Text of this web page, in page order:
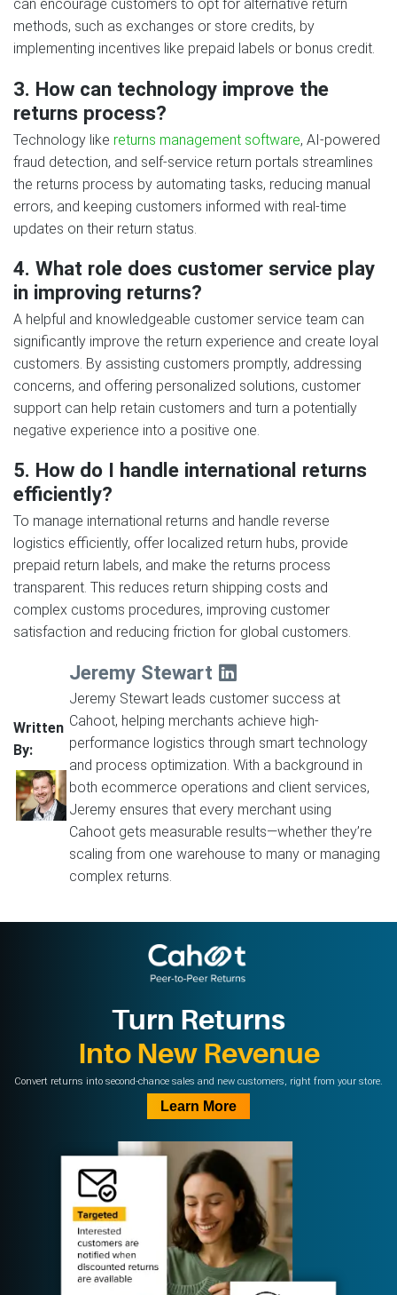
can encourage customers to opt for alternative return
methods, such as exchanges or store credits, by
implementing incentives like prepaid labels or bonus credit.
3. How can technology improve the
returns process?
Technology like returns management software, AI-powered
fraud detection, and self-service return portals streamlines
the returns process by automating tasks, reducing manual
errors, and keeping customers informed with real-time
updates on their return status.
4. What role does customer service play
in improving returns?
A helpful and knowledgeable customer service team can
significantly improve the return experience and create loyal
customers. By assisting customers promptly, addressing
concerns, and offering personalized solutions, customer
support can help retain customers and turn a potentially
negative experience into a positive one.
5. How do I handle international returns
efficiently?
To manage international returns and handle reverse
logistics efficiently, offer localized return hubs, provide
prepaid return labels, and make the returns process
transparent. This reduces return shipping costs and
complex customs procedures, improving customer
satisfaction and reducing friction for global customers.
Written
By:
Jeremy Stewart
Jeremy Stewart leads customer success at
Cahoot, helping merchants achieve high-
performance logistics through smart technology
and process optimization. With a background in
both ecommerce operations and client services,
Jeremy ensures that every merchant using
Cahoot gets measurable results—whether they’re
scaling from one warehouse to many or managing
complex returns.
Turn Returns
Into New Revenue
Convert returns into second-chance sales and new customers, right from your store.
Learn More